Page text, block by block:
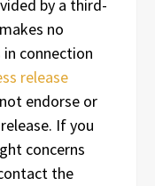
by a third-
no
connection
release
endorse or
If you
concerns
the